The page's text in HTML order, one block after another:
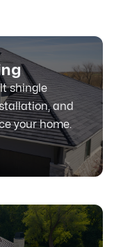
shingle
and
your home.